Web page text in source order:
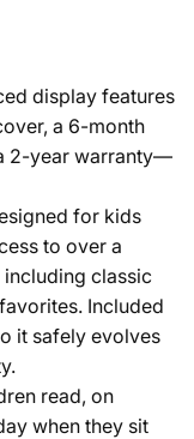
display features
a 6-month
2-year warranty—
for kids
to over a
classic
Included
it safely evolves
read, on
when they sit